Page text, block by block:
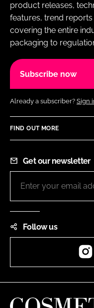
product releases,
features, trend
covering the entire
packaging to
Subscribe now
Already a subscriber? Sign
FIND OUT MORE
Get our newsletter
Follow us